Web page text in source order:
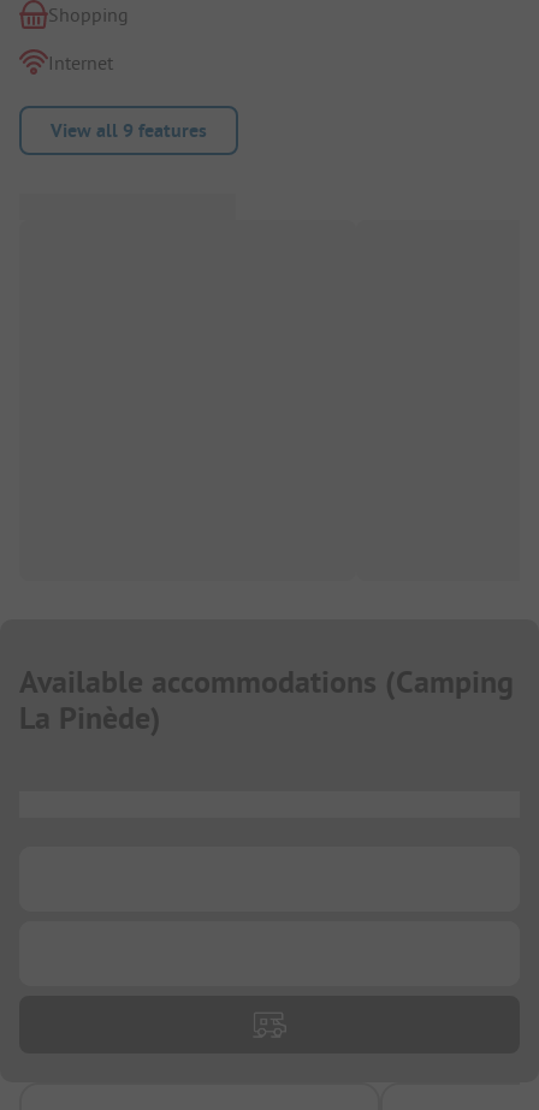
Shopping
Internet
View all 9 features
Available accommodations (Camping
La Pinède)